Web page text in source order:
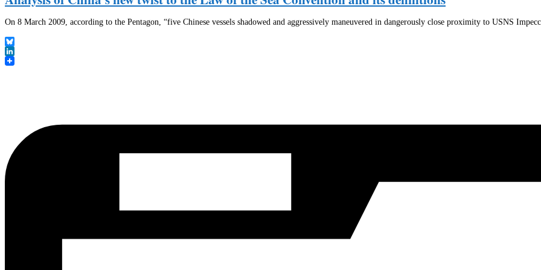
On 8 March 2009, according to the Pentagon, “five Chinese vessels shadowed and aggressively maneuvered in dangerously close proximity to USNS
Bluesky
LinkedIn